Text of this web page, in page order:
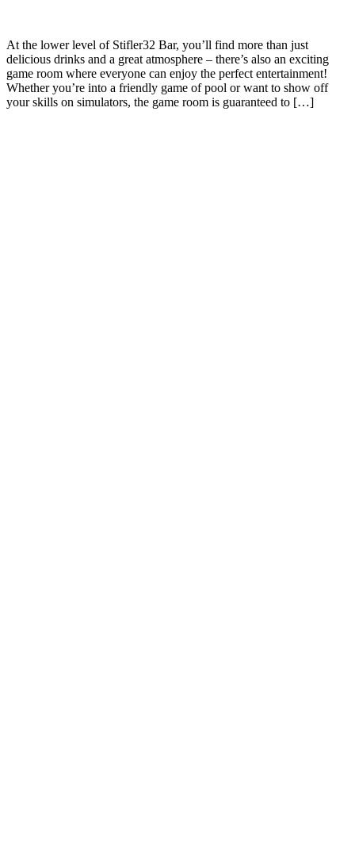
At the lower level of Stifler32 Bar, you’ll find more than just
delicious drinks and a great atmosphere – there’s also an exciting
game room where everyone can enjoy the perfect entertainment!
Whether you’re into a friendly game of pool or want to show off
your skills on simulators, the game room is guaranteed to […]